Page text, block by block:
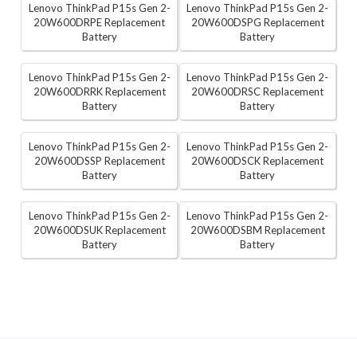
Lenovo ThinkPad P15s Gen 2-
20W600DRPE Replacement
Battery
Lenovo ThinkPad P15s Gen 2-
20W600DSPG Replacement
Battery
Lenovo ThinkPad P15s Gen 2-
20W600DRRK Replacement
Battery
Lenovo ThinkPad P15s Gen 2-
20W600DRSC Replacement
Battery
Lenovo ThinkPad P15s Gen 2-
20W600DSSP Replacement
Battery
Lenovo ThinkPad P15s Gen 2-
20W600DSCK Replacement
Battery
Lenovo ThinkPad P15s Gen 2-
20W600DSUK Replacement
Battery
Lenovo ThinkPad P15s Gen 2-
20W600DSBM Replacement
Battery